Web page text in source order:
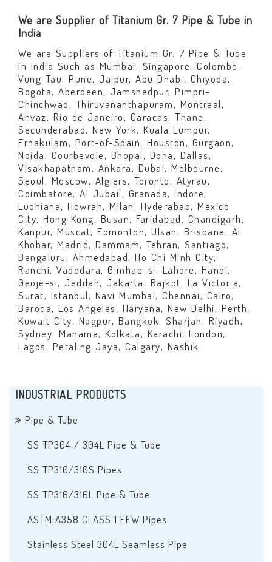
We are Supplier of Titanium Gr. 7 Pipe & Tube in
India
We are Suppliers of Titanium Gr. 7 Pipe & Tube
in India Such as Mumbai, Singapore, Colombo,
Vung Tau, Pune, Jaipur, Abu Dhabi, Chiyoda,
Bogota, Aberdeen, Jamshedpur, Pimpri-
Chinchwad, Thiruvananthapuram, Montreal,
Ahvaz, Rio de Janeiro, Caracas, Thane,
Secunderabad, New York, Kuala Lumpur,
Ernakulam, Port-of-Spain, Houston, Gurgaon,
Noida, Courbevoie, Bhopal, Doha, Dallas,
Visakhapatnam, Ankara, Dubai, Melbourne,
Seoul, Moscow, Algiers, Toronto, Atyrau,
Coimbatore, Al Jubail, Granada, Indore,
Ludhiana, Howrah, Milan, Hyderabad, Mexico
City, Hong Kong, Busan, Faridabad, Chandigarh,
Kanpur, Muscat, Edmonton, Ulsan, Brisbane, Al
Khobar, Madrid, Dammam, Tehran, Santiago,
Bengaluru, Ahmedabad, Ho Chi Minh City,
Ranchi, Vadodara, Gimhae-si, Lahore, Hanoi,
Geoje-si, Jeddah, Jakarta, Rajkot, La Victoria,
Surat, Istanbul, Navi Mumbai, Chennai, Cairo,
Baroda, Los Angeles, Haryana, New Delhi, Perth,
Kuwait City, Nagpur, Bangkok, Sharjah, Riyadh,
Sydney, Manama, Kolkata, Karachi, London,
Lagos, Petaling Jaya, Calgary, Nashik.
INDUSTRIAL PRODUCTS
Pipe & Tube
SS TP304 / 304L Pipe & Tube
SS TP310/310S Pipes
SS TP316/316L Pipe & Tube
ASTM A358 CLASS 1 EFW Pipes
Stainless Steel 304L Seamless Pipe